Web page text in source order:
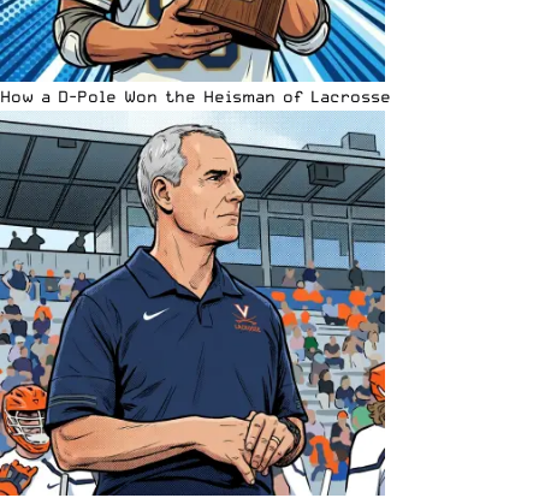
How a D-Pole Won the Heisman of Lacrosse